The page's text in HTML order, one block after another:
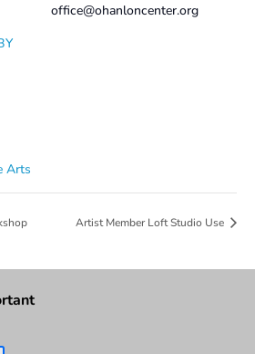
Arts
office@ohanloncenter.org
Artist Member Loft Studio Use